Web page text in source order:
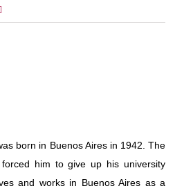
born in Buenos Aires in 1942. The
forced him to give up his university
and works in Buenos Aires as a